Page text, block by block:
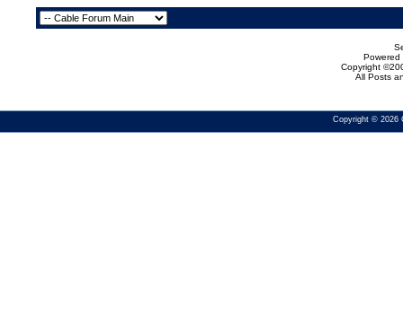
Powered
Copyright
All Posts
Copyright © 2026